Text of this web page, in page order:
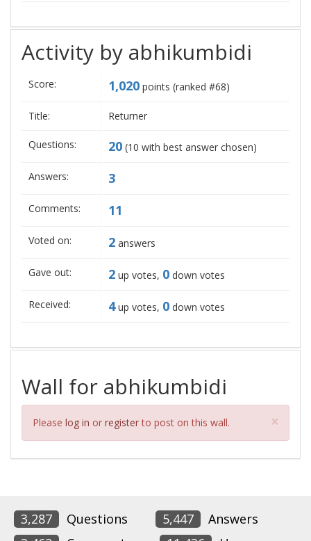
Activity by abhikumbidi
Score: 1,020 points (ranked #68)
Title: Returner
Questions: 20 (10 with best answer chosen)
Answers: 3
Comments: 11
Voted on: 2 answers
Gave out: 2 up votes, 0 down votes
Received: 4up votes, 0 down votes
Wall for abhikumbidi
Please log in or registerto post on this wall. ×
3,287 Questions 5,447
Answers